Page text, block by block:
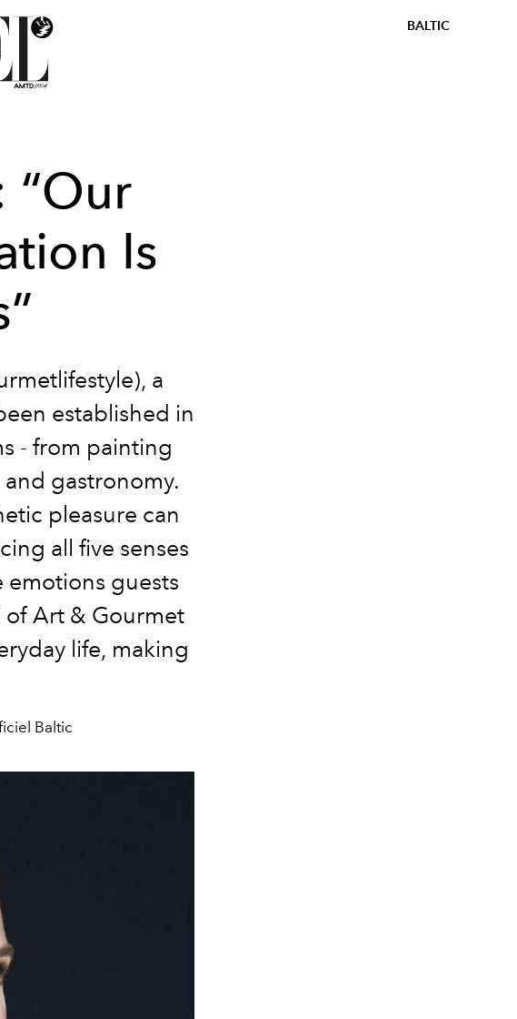
BALTIC
“Our
Is
a
established in
- from painting
gastronomy.
pleasure can
all five senses
guests
Art & Gourmet
life, making
Baltic